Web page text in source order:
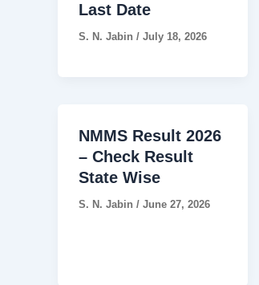
Last Date
S. N. Jabin / July 18, 2026
NMMS Result 2026
– Check Result
State Wise
S. N. Jabin / June 27, 2026